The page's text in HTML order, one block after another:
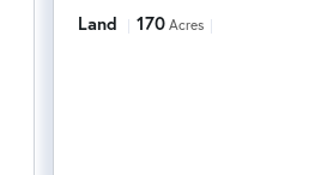
Land 170 Acres